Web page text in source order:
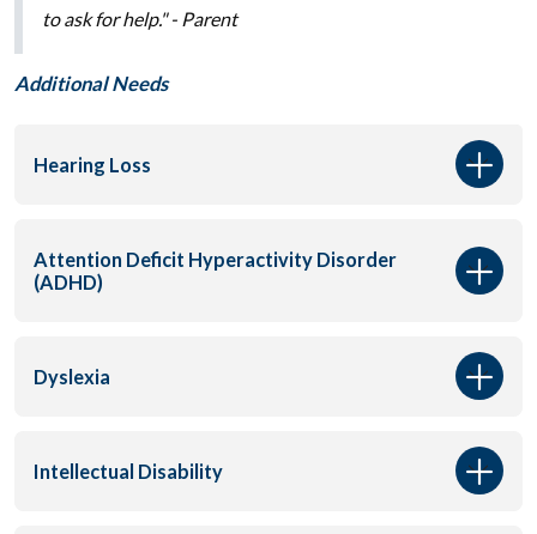
to ask for help." - Parent
Additional Needs
Hearing Loss
Attention Deficit Hyperactivity Disorder
(ADHD)
Dyslexia
Intellectual Disability